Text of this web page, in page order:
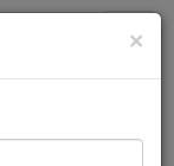
Toggle
×